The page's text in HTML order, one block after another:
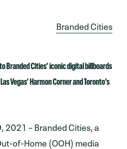
Branded Cities
Branded Cities’ iconic digital billboards
Vegas’ Harmon Corner and Toronto’s
2021 – Branded Cities, a
of-Home (OOH) media